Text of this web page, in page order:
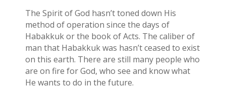
The Spirit of God hasn’t toned down His
method of operation since the days of
Habakkuk or the book of Acts. The caliber of
man that Habakkuk was hasn’t ceased to exist
on this earth. There are still many people who
are on fire for God, who see and know what
He wants to do in the future.